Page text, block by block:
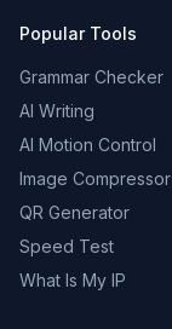
Popular Tools
Grammar Checker
AI Writing
AI Motion Control
Image Compressor
QR Generator
Speed Test
What Is My IP